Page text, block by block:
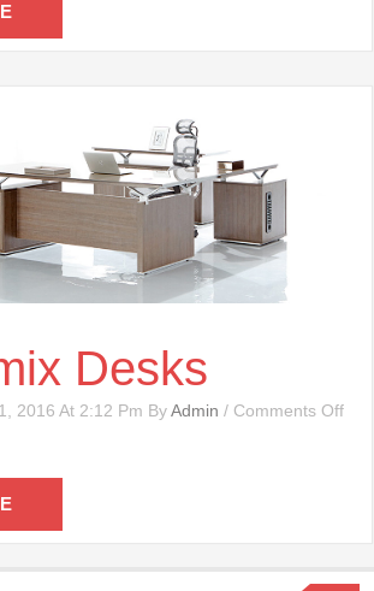
Desks
2016 At 2:12 Pm ByAdmin / Comments OffOn